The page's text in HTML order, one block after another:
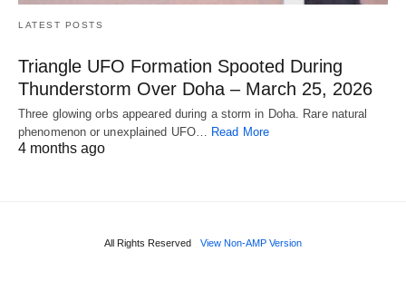
LATEST POSTS
Triangle UFO Formation Spooted During
Thunderstorm Over Doha – March 25, 2026
Three glowing orbs appeared during a storm in Doha. Rare natural
phenomenon or unexplained UFO… Read More
4 months ago
All Rights Reserved View Non-AMP Version